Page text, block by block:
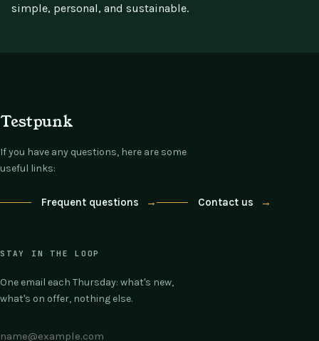
simple, personal, and sustainable.
Testpunk
If you have any questions, here are some
useful links:
Frequent questions → Contact us →
STAY IN THE LOOP
One email each Thursday: what's new,
what's on offer, nothing else.